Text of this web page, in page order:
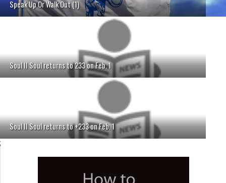
Speak Up Or Walk Out (1)
Soul II Soul returns to 233 on Feb. 1
Soul II Soul returns to +233 on Feb. 1
;